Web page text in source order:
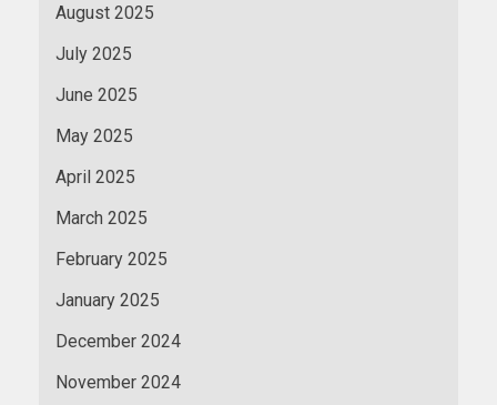
August 2025
July 2025
June 2025
May 2025
April 2025
March 2025
February 2025
January 2025
December 2024
November 2024